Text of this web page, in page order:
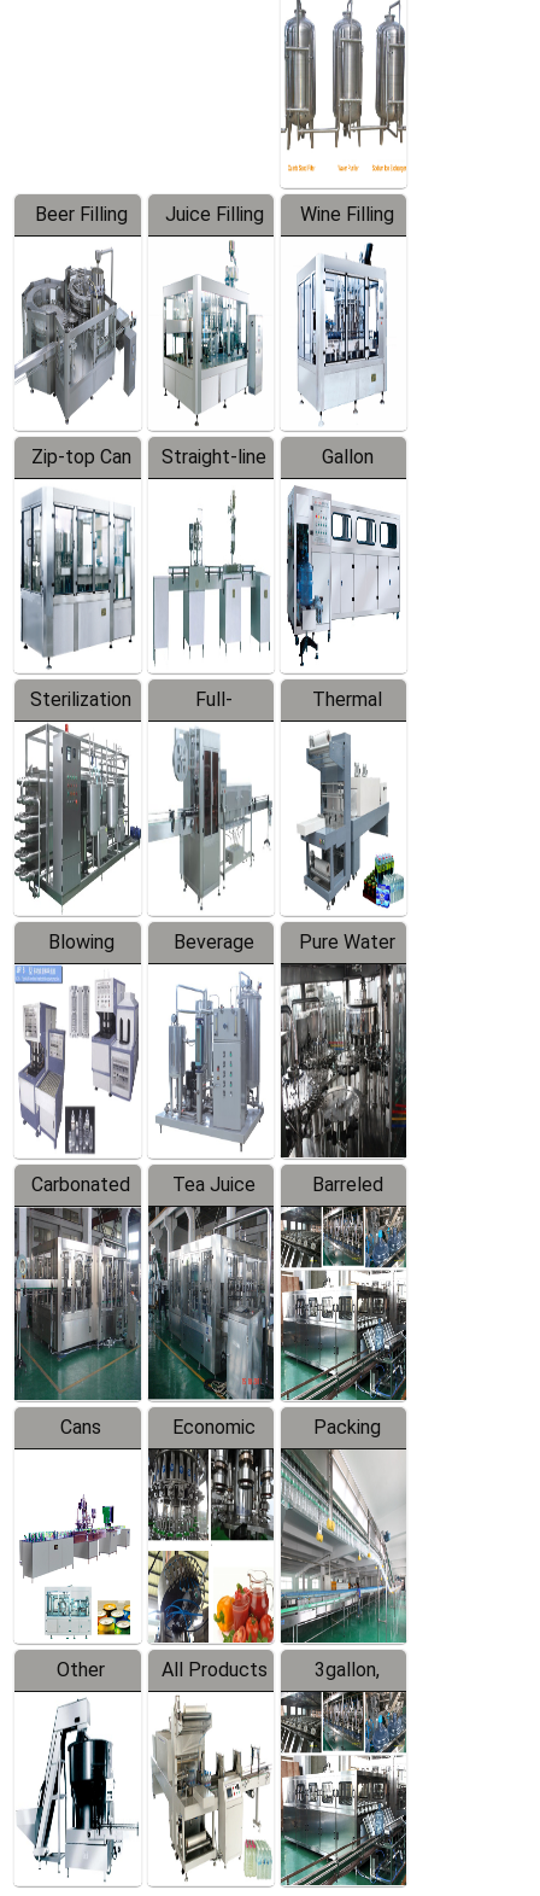
Treatment
Equipment
Beer Filling
Equipment
Juice Filling
Machine
Wine Filling
Machine
Zip-top Can
Filling
Machine
Straight-line
Filling
Machine
Gallon
Barreled
Production
Line
Sterilization
Series
Full-
automatic
Trapping
Labeler
Thermal
Contraction
Packaging
Machine
Blowing
Series
Beverage
Mixer
Pure Water
Filling
Production
Line
Carbonated
Beverage
Filling
Production
Line
Tea Juice
Hot Filling
Production
Line
Barreled
Drinking
Water
Production
Line
Cans
Line
Equipment
Economic
Filling
Production
Line
Packing
System
Other
Products
All Products
3gallon,
5gallon
Water Line